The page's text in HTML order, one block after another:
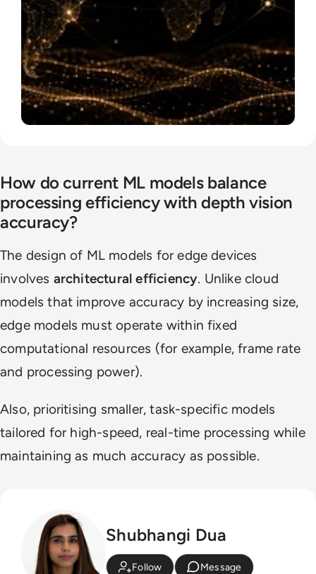
How do current ML models balance
processing efficiency with depth vision
accuracy?
The design of ML models for edge devices
involves architectural efficiency. Unlike cloud
models that improve accuracy by increasing size,
edge models must operate within fixed
computational resources (for example, frame rate
and processing power).
Also, prioritising smaller, task-specific models
tailored for high-speed, real-time processing while
maintaining as much accuracy as possible.
Shubhangi Dua
Follow Message